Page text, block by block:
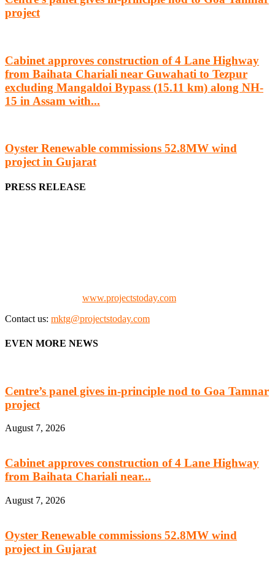
project
Cabinet approves construction of 4 Lane Highway
from Baihata Chariali near Guwahati to Tezpur
excluding Mangaldoi Bypass (15.11 km) along NH-
15 in Assam with...
Oyster Renewable commissions 52.8MW wind
project in Gujarat
PRESS RELEASE
www.projectstoday.com
Contact us: mktg@projectstoday.com
EVEN MORE NEWS
Centre’s panel gives in-principle nod to Goa Tamnar
project
August 7, 2026
Cabinet approves construction of 4 Lane Highway
from Baihata Chariali near...
August 7, 2026
Oyster Renewable commissions 52.8MW wind
project in Gujarat